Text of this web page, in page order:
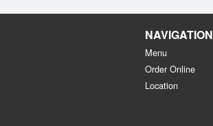
NAVIGATION
Menu
Order Online
Location